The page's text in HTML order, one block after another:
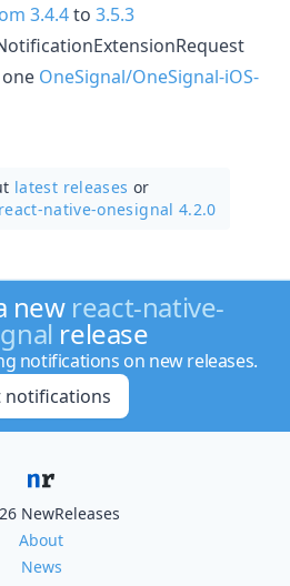
3.4.4to 3.5.3
OneSignal/OneSignal-iOS-
latest releases or
native-onesignal 4.2.0
new react-native-
release
notifications on new releases.
notifications
NewReleases
About
News